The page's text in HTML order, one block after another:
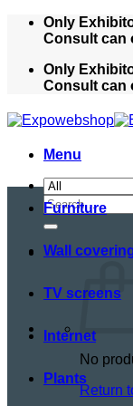
Skip
Only
Consult can
Only
Consult can
Menu
Search
for:
No
Return
Furniture
Wall
TV screens
Internet
Plants